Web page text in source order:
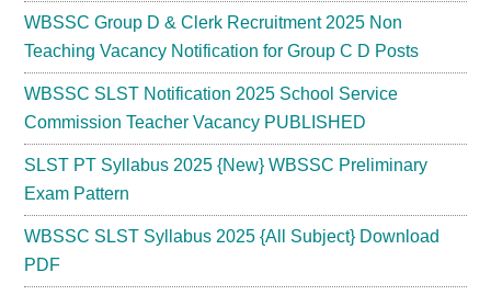
WBSSC Group D & Clerk Recruitment 2025 Non
Teaching Vacancy Notification for Group C D Posts
WBSSC SLST Notification 2025 School Service
Commission Teacher Vacancy PUBLISHED
SLST PT Syllabus 2025 {New} WBSSC Preliminary
Exam Pattern
WBSSC SLST Syllabus 2025 {All Subject} Download
PDF